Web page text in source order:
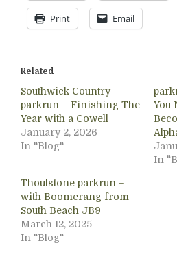
Print Email
Related
Southwick Country
parkrun – Finishing The
Year with a Cowell
January 2, 2026
In "Blog"
You
In
Thoulstone parkrun –
with Boomerang from
South Beach JB9
March 12, 2025
In "Blog"